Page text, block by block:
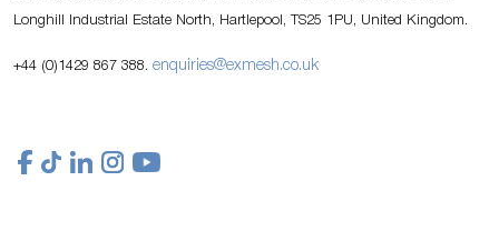
Longhill Industrial Estate North, Hartlepool, TS25 1PU, United Kingdom.
+44 (0)1429 867 388. enquiries@exmesh.co.uk